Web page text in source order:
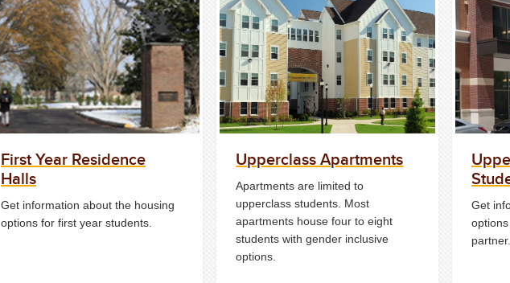
First Year Residence
Halls
Get information about the housing
options for first year students.
Upperclass Apartments
Apartments are limited to
upperclass students. Most
apartments house four to eight
students with gender inclusive
options.
Get
partner.